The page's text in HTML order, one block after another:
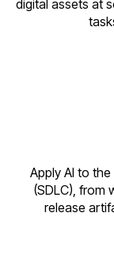
digital assets at
Apply AI to
(SDLC), from
release